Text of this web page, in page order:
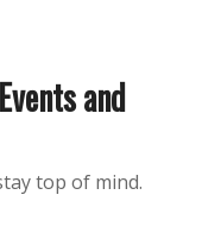
and
top of mind.